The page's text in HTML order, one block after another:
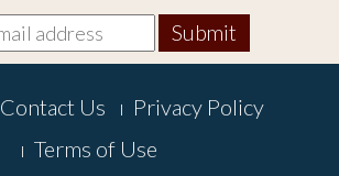
Contact Us
Privacy Policy
Terms of Use